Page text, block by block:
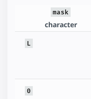
mask
character
L
0